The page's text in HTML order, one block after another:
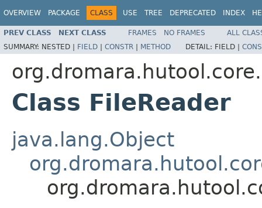
OVERVIEW PACKAGE CLASS USE TREE DEPRECATED INDEX
PREV CLASS NEXT CLASS FRAMES NO FRAMES
ALL
SUMMARY: NESTED | FIELD | CONSTR | METHOD DETAIL: FIELD |
Class FileReader
java.lang.Object